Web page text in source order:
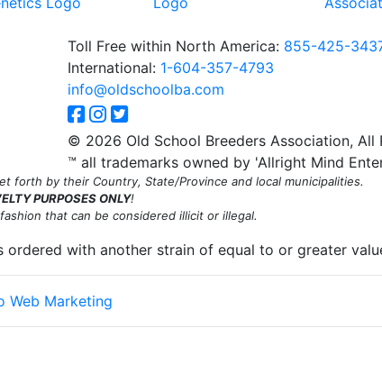
Toll Free within North America: 855-425-
International: 1-604-357-4793
info@oldschoolba.com
© 2026 Old School Breeders Association, All
™ all trademarks owned by 'Allright Mind
forth by their Country, State/Province and local municipalities.
PURPOSES ONLY!
that can be considered illicit or illegal.
with another strain of equal to or greater
Web Marketing